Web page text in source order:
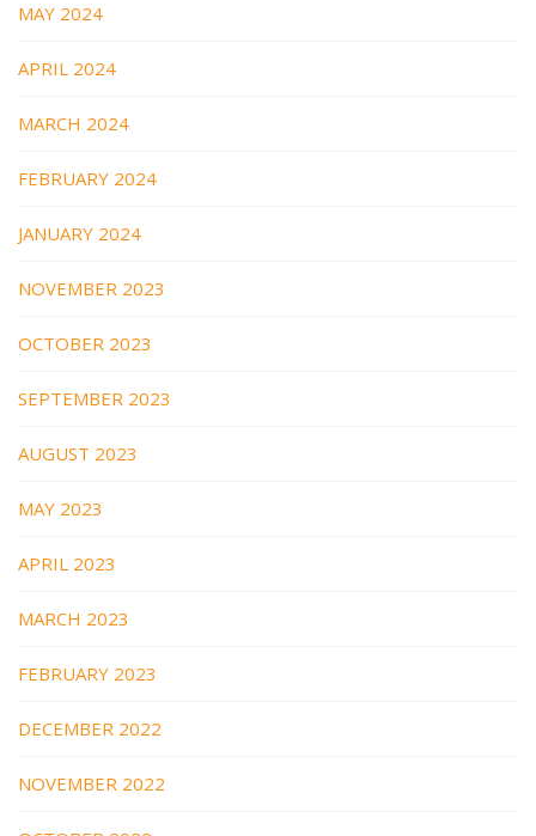
MAY 2024
APRIL 2024
MARCH 2024
FEBRUARY 2024
JANUARY 2024
NOVEMBER 2023
OCTOBER 2023
SEPTEMBER 2023
AUGUST 2023
MAY 2023
APRIL 2023
MARCH 2023
FEBRUARY 2023
DECEMBER 2022
NOVEMBER 2022